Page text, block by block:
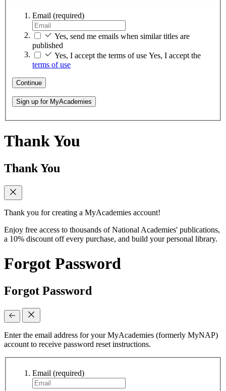
Email (required)
Yes, send me emails when similar titles are
published
Yes, I accept the terms of use Yes, I accept the
terms of use
Continue
Sign up for MyAcademies
Thank You
Thank You
Thank you for creating a MyAcademies account!
Enjoy free access to thousands of National Academies' publications,
a 10% discount off every purchase, and build your personal library.
Forgot Password
Forgot Password
Enter the email address for your MyAcademies (formerly MyNAP)
account to receive password reset instructions.
Email (required)